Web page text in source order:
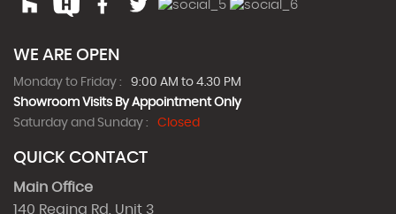
WE ARE OPEN
Monday to Friday :
9:00 AM to 4.30 PM
Showroom Visits By Appointment Only
Saturday and Sunday :
Closed
QUICK CONTACT
Main Office
140 Regina Rd, Unit 3